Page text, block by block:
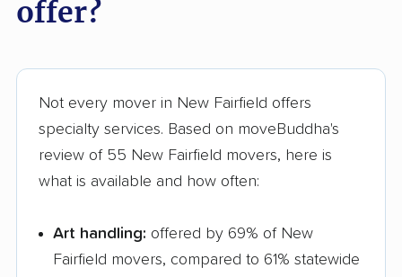
offer?
Not every mover in New Fairfield offers
specialty services. Based on moveBuddha's
review of 55 New Fairfield movers, here is
what is available and how often:
Art handling: offered by 69% of New
Fairfield movers, compared to 61% statewide